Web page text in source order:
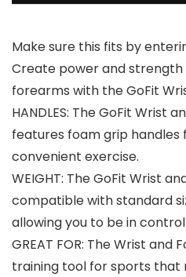
Make sure this fits by
Create power and strength
forearms with the GoFit
HANDLES: The GoFit Wrist
features foam grip
convenient exercise.
WEIGHT: The GoFit Wrist
compatible with standard
allowing you to be in
GREAT FOR: The Wrist
training tool for sports that